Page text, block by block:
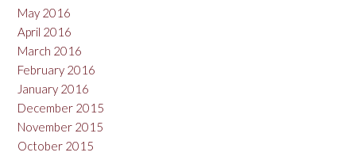
May 2016
April 2016
March 2016
February 2016
January 2016
December 2015
November 2015
October 2015